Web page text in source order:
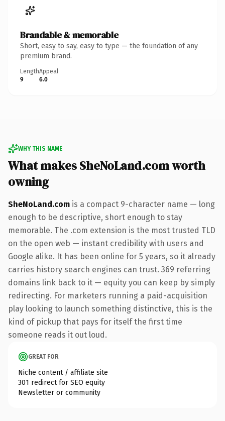
Brandable & memorable
Short, easy to say, easy to type — the foundation of any
premium brand.
Length
9
Appeal
6.0
WHY THIS NAME
What makes SheNoLand.com worth
owning
SheNoLand.com is a compact 9-character name — long
enough to be descriptive, short enough to stay
memorable. The .com extension is the most trusted TLD
on the open web — instant credibility with users and
Google alike. It has been online for 5 years, so it already
carries history search engines can trust. 369 referring
domains link back to it — equity you can keep by simply
redirecting. For marketers running a paid-acquisition
play looking to launch something distinctive, this is the
kind of pickup that pays for itself the first time
someone reads it out loud.
GREAT FOR
Niche content / affiliate site
301 redirect for SEO equity
Newsletter or community